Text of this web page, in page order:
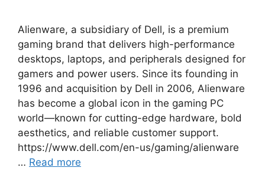
Alienware, a subsidiary of Dell, is a premium
gaming brand that delivers high-performance
desktops, laptops, and peripherals designed for
gamers and power users. Since its founding in
1996 and acquisition by Dell in 2006, Alienware
has become a global icon in the gaming PC
world—known for cutting-edge hardware, bold
aesthetics, and reliable customer support.
https://www.dell.com/en-us/gaming/alienware
… Read more